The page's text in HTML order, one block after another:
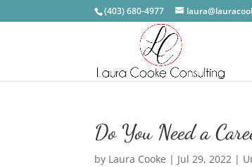
(403) 680-4977
Do You Need a
by Laura Cooke | Jul 29, 2022 |